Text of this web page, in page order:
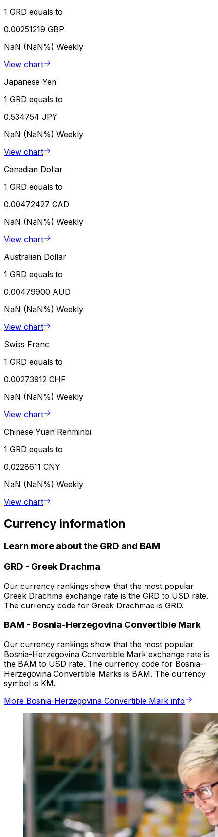
1 GRD equals to
0.00251219 GBP
NaN (NaN%) Weekly
View chart
Japanese Yen
1 GRD equals to
0.534754 JPY
NaN (NaN%) Weekly
View chart
Canadian Dollar
1 GRD equals to
0.00472427 CAD
NaN (NaN%) Weekly
View chart
Australian Dollar
1 GRD equals to
0.00479900 AUD
NaN (NaN%) Weekly
View chart
Swiss Franc
1 GRD equals to
0.00273912 CHF
NaN (NaN%) Weekly
View chart
Chinese Yuan Renminbi
1 GRD equals to
0.0228611 CNY
NaN (NaN%) Weekly
View chart
Currency information
Learn more about the GRD and BAM
GRD - Greek Drachma
Our currency rankings show that the most popular
Greek Drachma exchange rate is the GRD to USD rate.
The currency code for Greek Drachmae is GRD.
BAM - Bosnia-Herzegovina Convertible Mark
Our currency rankings show that the most popular
Bosnia-Herzegovina Convertible Mark exchange rate is
the BAM to USD rate. The currency code for Bosnia-
Herzegovina Convertible Marks is BAM. The currency
symbol is KM.
More Bosnia-Herzegovina Convertible Mark info